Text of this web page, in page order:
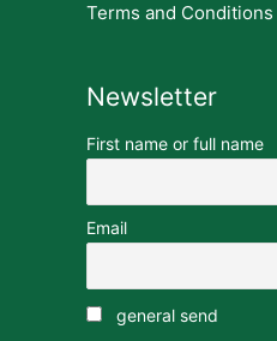
Terms and Conditions
Newsletter
First name or full name
Email
general send